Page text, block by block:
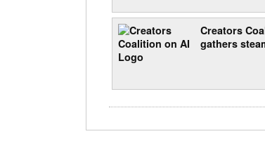
Creators
gathers